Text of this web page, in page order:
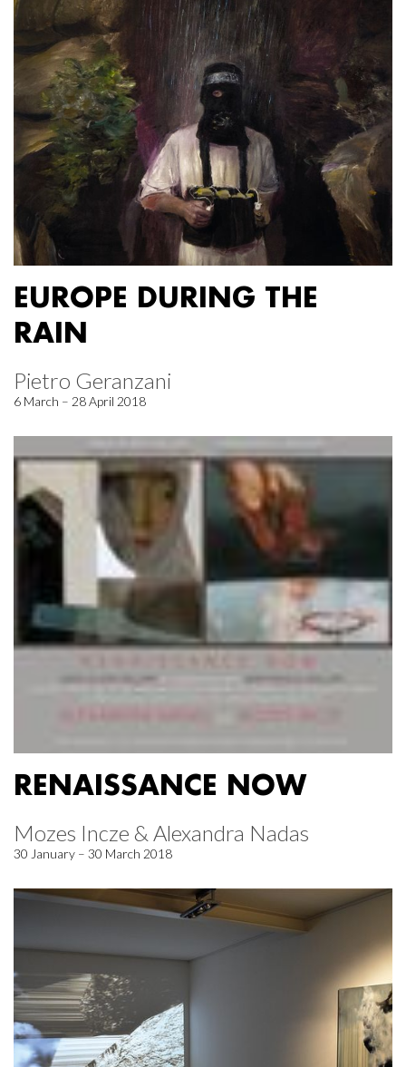
EUROPE DURING THE
RAIN
Pietro Geranzani
6 March – 28 April 2018
RENAISSANCE NOW
Mozes Incze & Alexandra Nadas
30 January – 30 March 2018